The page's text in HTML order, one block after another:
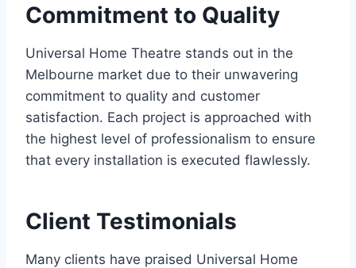
Commitment to Quality
Universal Home Theatre stands out in the
Melbourne market due to their unwavering
commitment to quality and customer
satisfaction. Each project is approached with
the highest level of professionalism to ensure
that every installation is executed flawlessly.
Client Testimonials
Many clients have praised Universal Home